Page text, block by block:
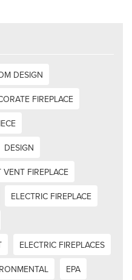
DESIGN
FIREPLACE
DESIGN
VENT FIREPLACE
ELECTRIC FIREPLACE
ELECTRIC FIREPLACES
EPA